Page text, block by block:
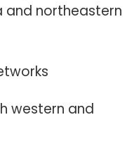
northeastern
western and